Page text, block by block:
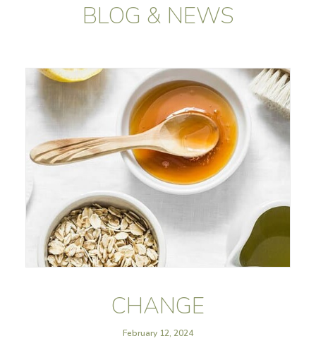
BLOG & NEWS
CHANGE
February 12, 2024